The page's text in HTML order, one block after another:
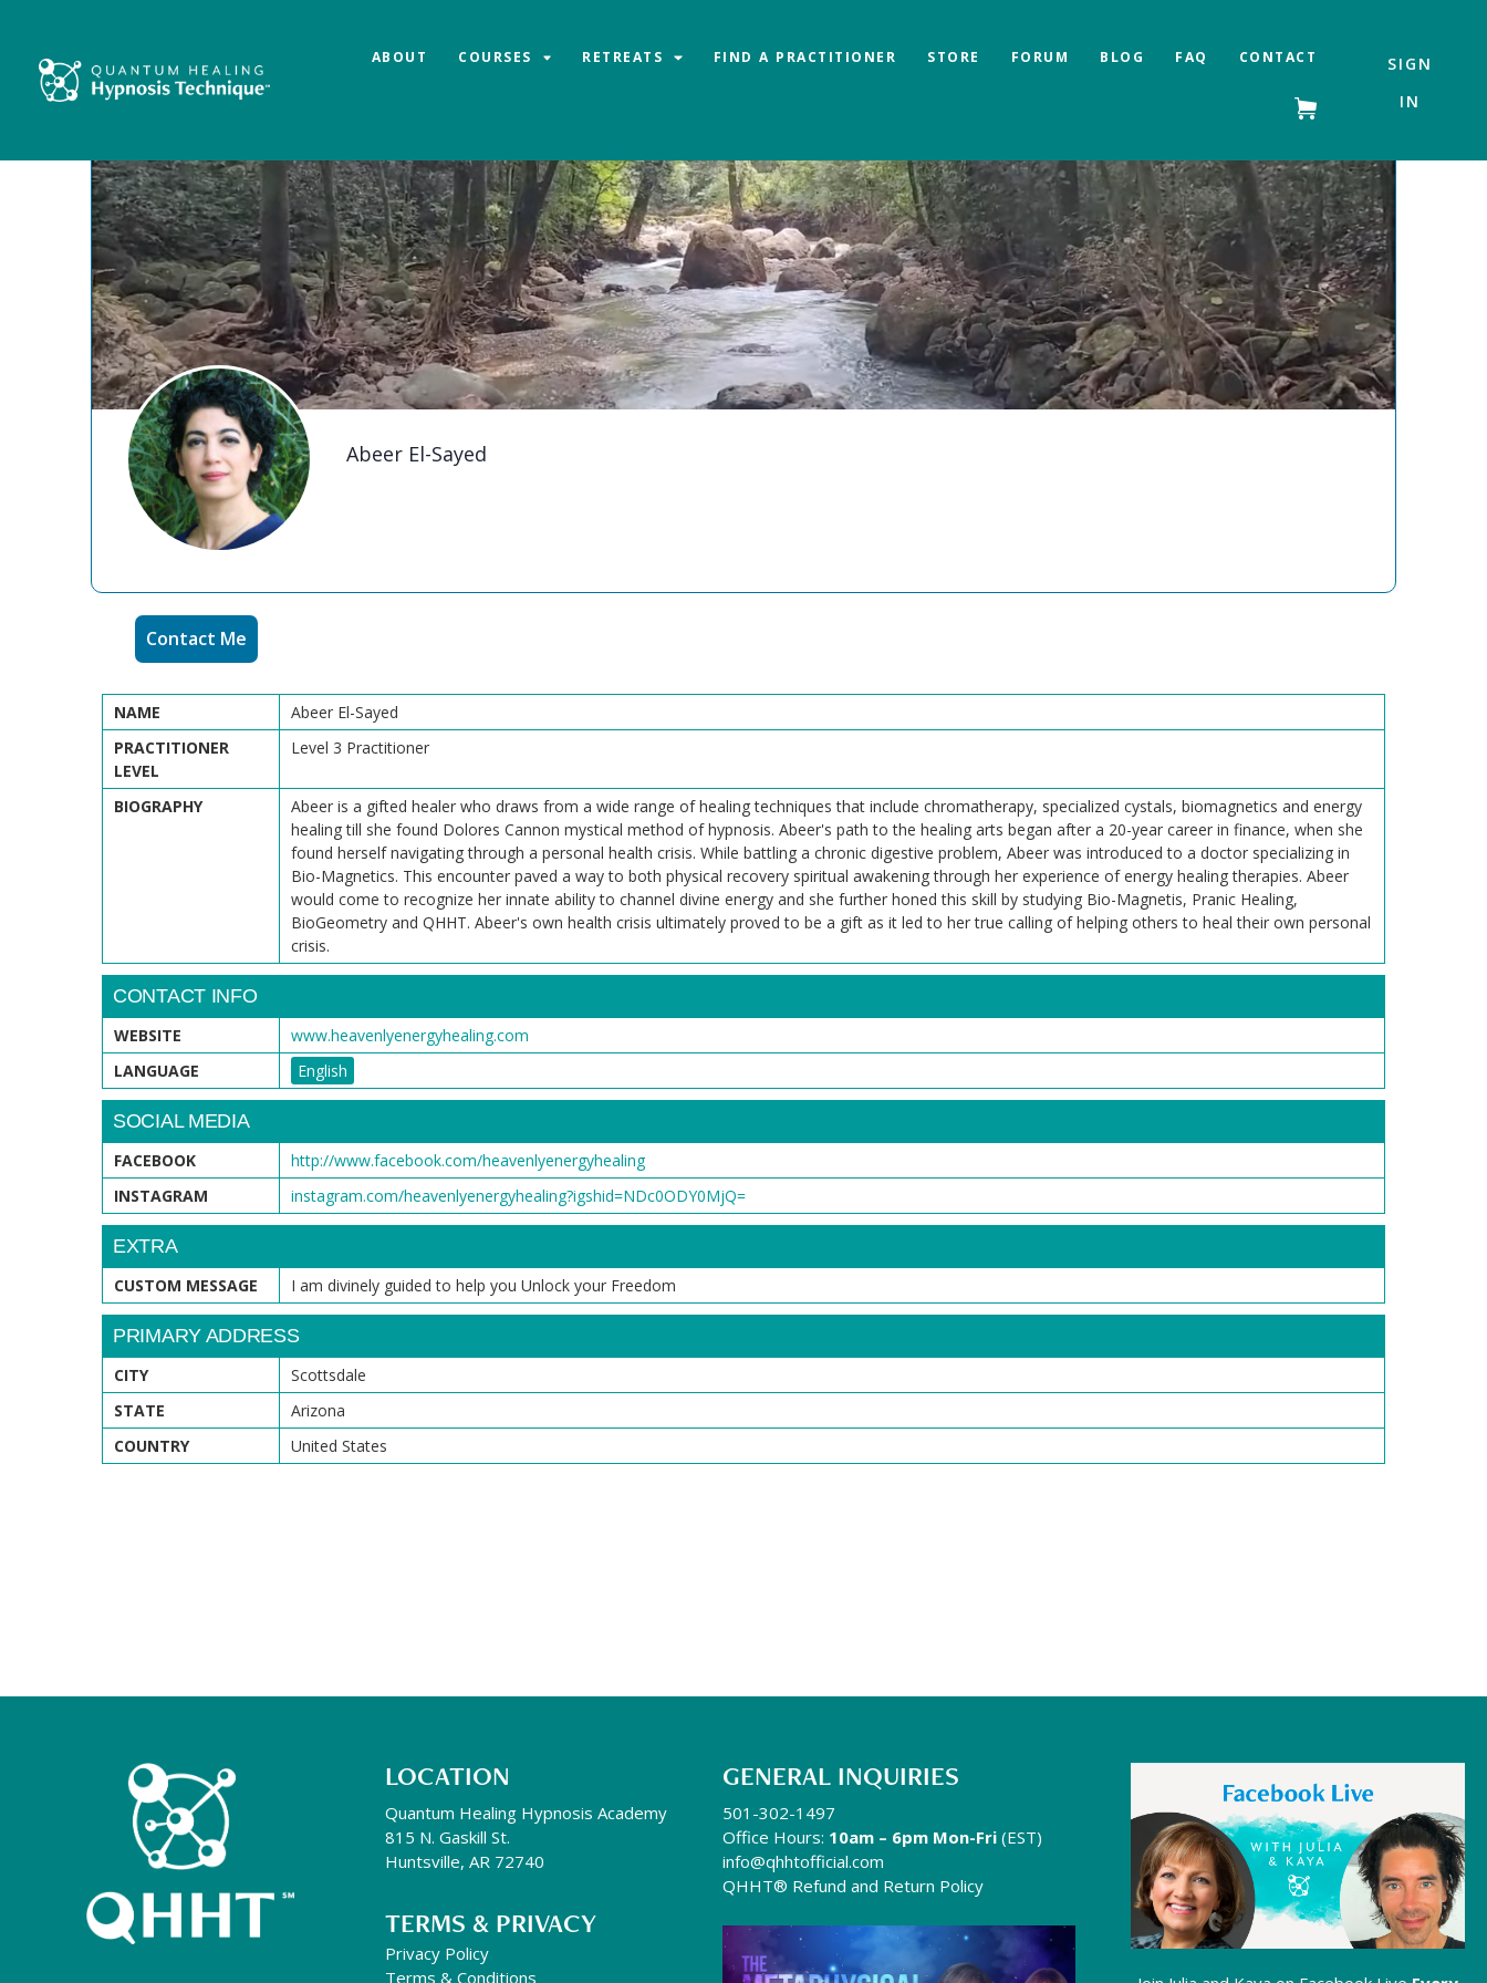
ABOUT COURSES RETREATS FIND A PRACTITIONER STORE FORUM BLOG FAQ CONTACT
SIGN
IN
Abeer El-Sayed
Contact Me
NAME
Abeer El-Sayed
PRACTITIONER
LEVEL
Level 3 Practitioner
BIOGRAPHY
Abeer is a gifted healer who draws from a wide range of healing techniques that include chromatherapy, specialized cystals, biomagnetics and energy
healing till she found Dolores Cannon mystical method of hypnosis. Abeer's path to the healing arts began after a 20-year career in finance, when she
found herself navigating through a personal health crisis. While battling a chronic digestive problem, Abeer was introduced to a doctor specializing in
Bio-Magnetics. This encounter paved a way to both physical recovery spiritual awakening through her experience of energy healing therapies. Abeer
would come to recognize her innate ability to channel divine energy and she further honed this skill by studying Bio-Magnetis, Pranic Healing,
BioGeometry and QHHT. Abeer's own health crisis ultimately proved to be a gift as it led to her true calling of helping others to heal their own personal
crisis.
CONTACT INFO
WEBSITE
www.heavenlyenergyhealing.com
LANGUAGE
English
SOCIAL MEDIA
FACEBOOK
http://www.facebook.com/heavenlyenergyhealing
INSTAGRAM
instagram.com/heavenlyenergyhealing?igshid=NDc0ODY0MjQ=
EXTRA
CUSTOM MESSAGE I am divinely guided to help you Unlock your Freedom
PRIMARY ADDRESS
CITY
Scottsdale
STATE
Arizona
COUNTRY
United States
LOCATION
Quantum Healing Hypnosis Academy
815 N. Gaskill St.
Huntsville, AR 72740
TERMS & PRIVACY
Privacy Policy
Terms & Conditions
GENERAL INQUIRIES
501-302-1497
Office Hours: 10am – 6pm Mon-Fri (EST)
info@qhhtofficial.com
QHHT® Refund and Return Policy